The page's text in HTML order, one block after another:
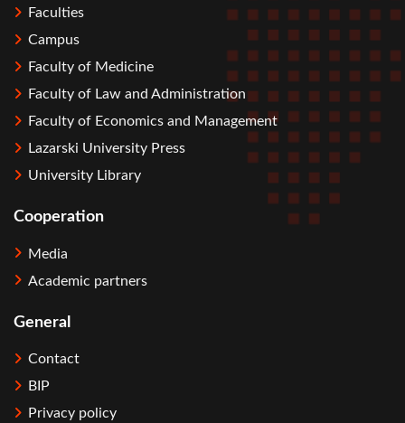
Faculties
Campus
Faculty of Medicine
Faculty of Law and Administration
Faculty of Economics and Management
Lazarski University Press
University Library
Cooperation
Media
Academic partners
General
Contact
BIP
Privacy policy